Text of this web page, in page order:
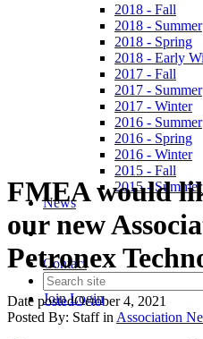
2018 - Fall
2018 - Summer
2018 - Spring
2018 - Early
2017 - Fall
2017 - Summer
2017 - Winter
2016 - Summer
2016 - Spring
2016 - Winter
2015 - Fall
2015 - Summer
News
Contact
JoinLogin
FMEA would
our new
Petronex
Date postedOctober 4, 2021
Posted By: Staff inAssociation